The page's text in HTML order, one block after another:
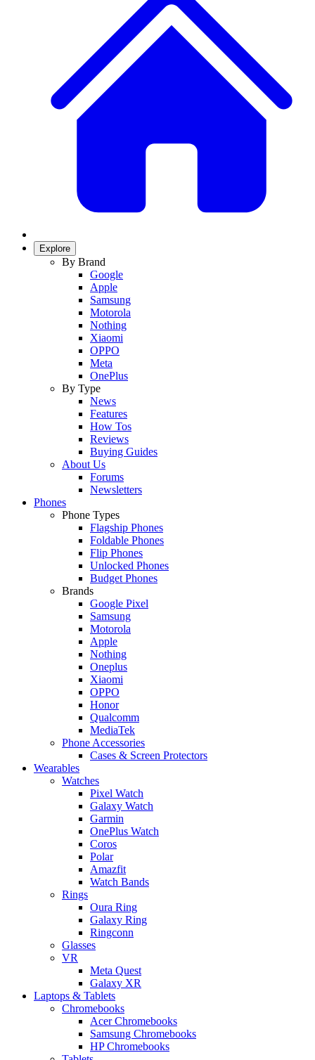
Explore
By Brand
Google
Apple
Samsung
Motorola
Nothing
Xiaomi
OPPO
Meta
OnePlus
By Type
News
Features
How Tos
Reviews
Buying Guides
About Us
Forums
Newsletters
Phones
Phone Types
Flagship Phones
Foldable Phones
Flip Phones
Unlocked Phones
Budget Phones
Brands
Google Pixel
Samsung
Motorola
Apple
Nothing
Oneplus
Xiaomi
OPPO
Honor
Qualcomm
MediaTek
Phone Accessories
Cases & Screen Protectors
Wearables
Watches
Pixel Watch
Galaxy Watch
Garmin
OnePlus Watch
Coros
Polar
Amazfit
Watch Bands
Rings
Oura Ring
Galaxy Ring
Ringconn
Glasses
VR
Meta Quest
Galaxy XR
Laptops & Tablets
Chromebooks
Acer Chromebooks
Samsung Chromebooks
HP Chromebooks